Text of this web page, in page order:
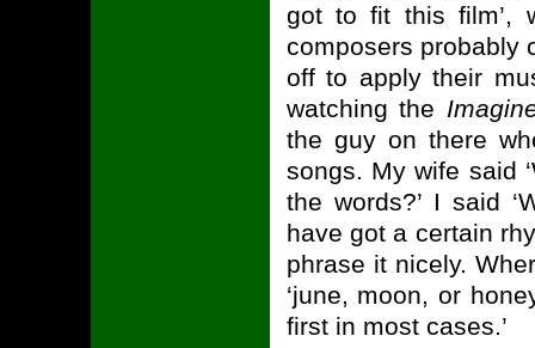
got to fit this film’,
composers probably
off to apply their
watching the
the guy on there
songs. My wife said
the words?’ I said
have got a certain
phrase it nicely.
‘june, moon, or
first in most cases.’